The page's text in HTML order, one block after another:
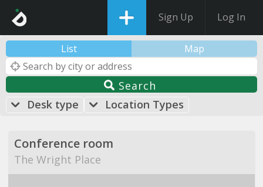
Sign Up Log In
List Map
Search
Desk type
Location Types
Conference room
The Wright Place